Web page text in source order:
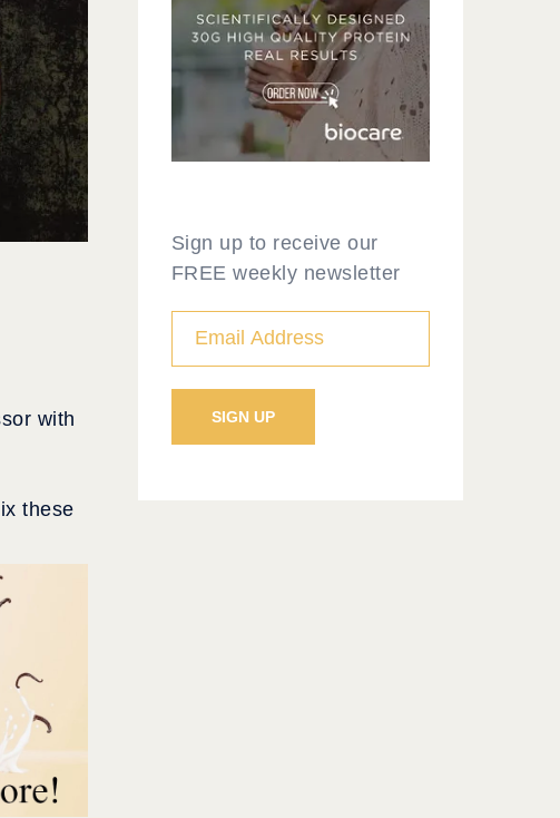
with
these
Sign up to receive our
FREE weekly newsletter